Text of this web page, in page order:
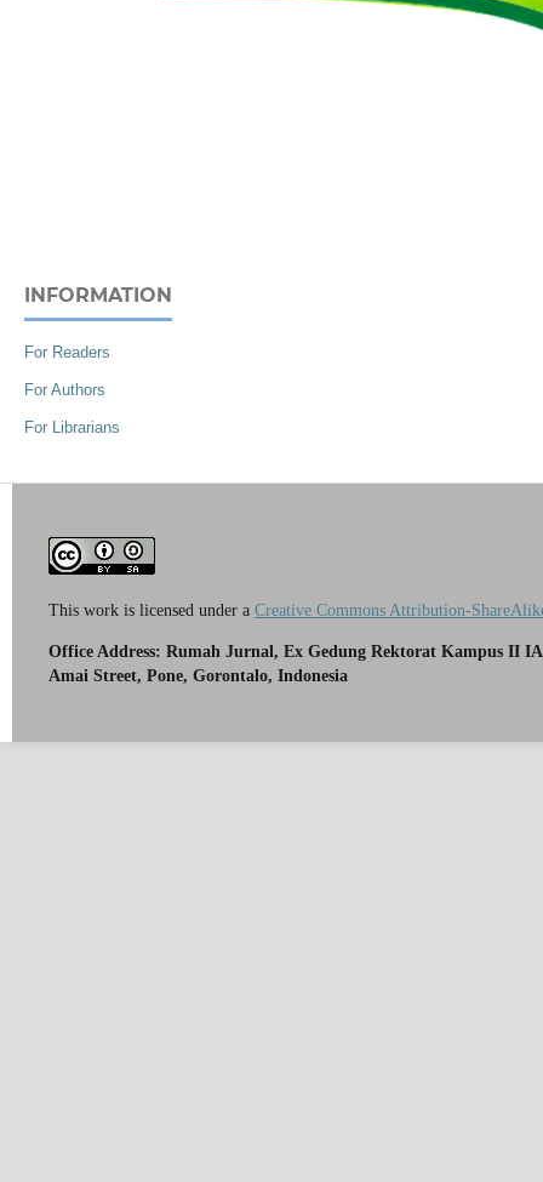
INFORMATION
For Readers
For Authors
For Librarians
This work is licensed under a Creative Commons Attribution-
Office Address: Rumah Jurnal, Ex Gedung Rektorat Kampus II
Amai Street, Pone, Gorontalo, Indonesia